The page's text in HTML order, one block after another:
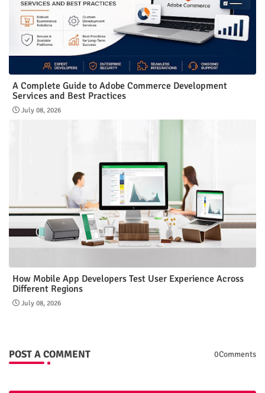
A Complete Guide to Adobe Commerce Development
Services and Best Practices
July 08, 2026
How Mobile App Developers Test User Experience Across
Different Regions
July 08, 2026
POST A COMMENT 0Comments